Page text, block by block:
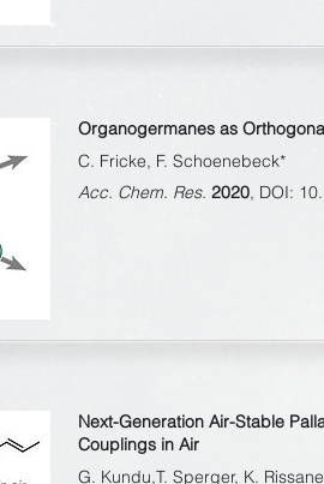
Organogermanes as
C. Fricke, F. Schoenebeck*
Acc. Chem. Res. 2020, DOI:
Next-Generation Air-Stable
Couplings in Air
G. Kundu,T. Sperger, K.